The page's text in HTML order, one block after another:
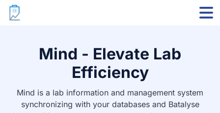
Markdown version
Mind - Elevate Lab
Efficiency
Mind is a lab information and management system
synchronizing with your databases and Batalyse